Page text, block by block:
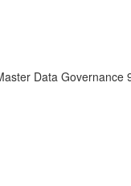
Data Governance